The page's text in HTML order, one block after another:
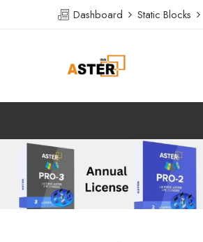
Dashboard Static Blocks